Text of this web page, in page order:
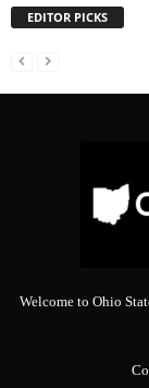
EDITOR PICKS
Welcome to Ohio